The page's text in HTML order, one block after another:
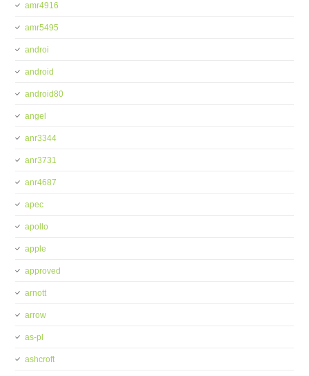
amr4916
amr5495
androi
android
android80
angel
anr3344
anr3731
anr4687
apec
apollo
apple
approved
arnott
arrow
as-pl
ashcroft